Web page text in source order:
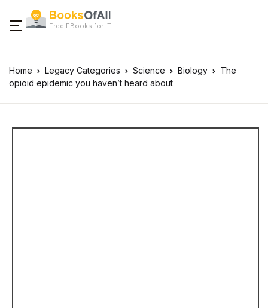
Free EBooks for IT
Home Legacy Categories Science Biology
The
opioid epidemic you haven’t heard about